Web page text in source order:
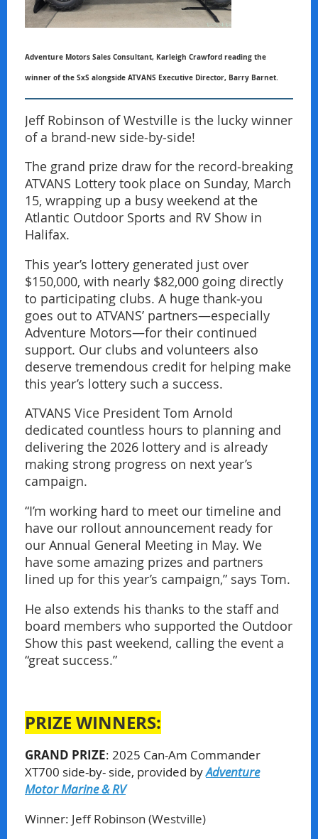
Adventure Motors Sales Consultant, Karleigh Crawford reading the
winner of the SxS alongside ATVANS Executive Director, Barry Barnet.
Jeff Robinson of Westville is the lucky winner
of a brand‑new side‑by‑side!
The grand prize draw for the record‑breaking
ATVANS Lottery took place on Sunday, March
15, wrapping up a busy weekend at the
Atlantic Outdoor Sports and RV Show in
Halifax.
This year’s lottery generated just over
$150,000, with nearly $82,000 going directly
to participating clubs. A huge thank‑you
goes out to ATVANS’ partners—especially
Adventure Motors—for their continued
support. Our clubs and volunteers also
deserve tremendous credit for helping make
this year’s lottery such a success.
ATVANS Vice President Tom Arnold
dedicated countless hours to planning and
delivering the 2026 lottery and is already
making strong progress on next year’s
campaign.
“I’m working hard to meet our timeline and
have our rollout announcement ready for
our Annual General Meeting in May. We
have some amazing prizes and partners
lined up for this year’s campaign,” says Tom.
He also extends his thanks to the staff and
board members who supported the Outdoor
Show this past weekend, calling the event a
“great success.”
PRIZE WINNERS:
GRAND PRIZE: 2025 Can-Am Commander
XT700 side-by- side, provided byAdventure
Motor Marine & RV
Winner: Jeff Robinson (Westville)